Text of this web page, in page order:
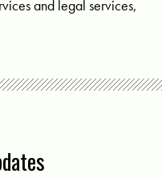
and legal services,